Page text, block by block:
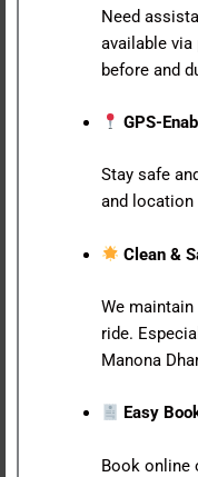
Need
available via
before and
GPS-
Stay safe
and location
Clean &
We
ride.
Manona
Easy
Book online